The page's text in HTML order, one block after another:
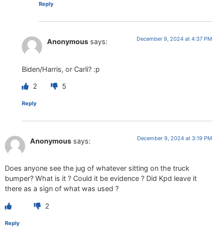
Reply
Anonymous says: December 9, 2024 at 4:37 PM
Biden/Harris, or Carli? :p
2 5
Reply
Anonymous says: December 9, 2024 at 3:19 PM
Does anyone see the jug of whatever sitting on the truck
bumper? What is it ? Could it be evidence ? Did Kpd leave it
there as a sign of what was used ?
2
Reply